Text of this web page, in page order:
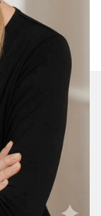
heart. No